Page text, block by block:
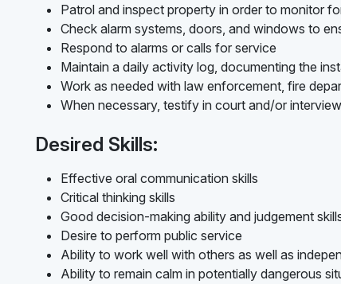
Patrol and inspect property in order to monitor
Check alarm systems, doors, and windows to
Respond to alarms or calls for service
Maintain a daily activity log, documenting the
Work as needed with law enforcement, fire
When necessary, testify in court and/or
Desired Skills:
Effective oral communication skills
Critical thinking skills
Good decision-making ability and judgement
Desire to perform public service
Ability to work well with others as well as
Ability to remain calm in potentially dangerous